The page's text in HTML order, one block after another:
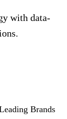
with data-
Brands